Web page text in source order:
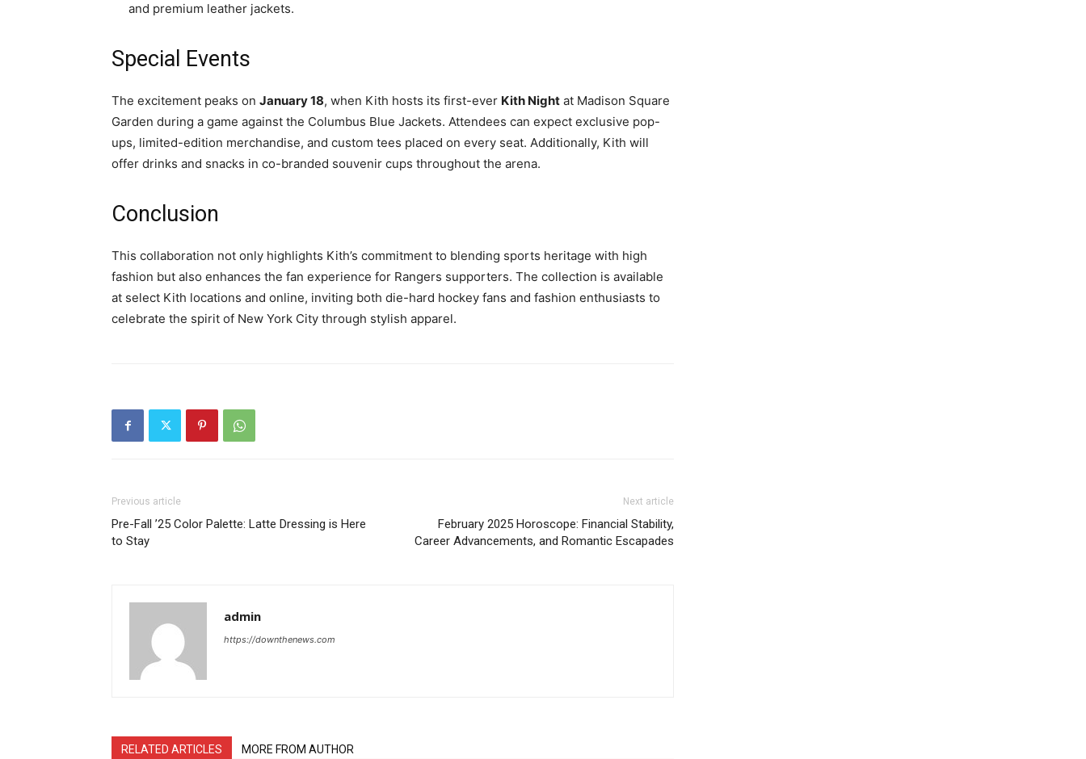
and premium leather jackets.
Special Events
The excitement peaks on January 18, when Kith hosts its first-ever Kith Night at Madison Square
Garden during a game against the Columbus Blue Jackets. Attendees can expect exclusive pop-
ups, limited-edition merchandise, and custom tees placed on every seat. Additionally, Kith will
offer drinks and snacks in co-branded souvenir cups throughout the arena.
Conclusion
This collaboration not only highlights Kith’s commitment to blending sports heritage with high
fashion but also enhances the fan experience for Rangers supporters. The collection is available
at select Kith locations and online, inviting both die-hard hockey fans and fashion enthusiasts to
celebrate the spirit of New York City through stylish apparel.
Previous article
Pre-Fall ’25 Color Palette: Latte Dressing is Here
to Stay
Next article
February 2025 Horoscope: Financial Stability,
Career Advancements, and Romantic Escapades
admin
https://downthenews.com
RELATED ARTICLES MORE FROM AUTHOR